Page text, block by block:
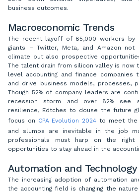
business outcomes.
Macroeconomic Trends
The recent layoff of 85,000 workers by
giants – Twitter, Meta, and Amazon
climate but also prospective
The talent drain from silicon valley is now
level accounting and finance companies
and drive business models, processes,
Though 52% of company leaders are
recession storm and over 82% see
resilience, Edtches to douse the future
focus on CPA Evolution 2024 to meet the
and slumps are inevitable in the job
professionals must harp on the right
opportunities to stay ahead in the
Automation and
The increasing adoption of automation
the accounting field is changing the